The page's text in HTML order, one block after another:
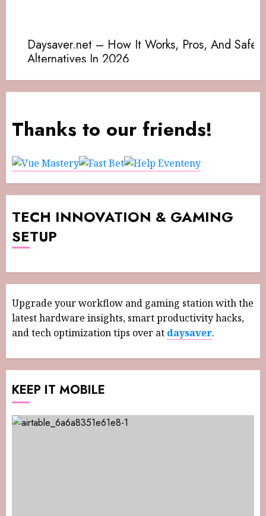
Thanks to our friends!
TECH INNOVATION & GAMING
SETUP
Upgrade your workflow and gaming station with the
latest hardware insights, smart productivity hacks,
and tech optimization tips over at daysaver.
KEEP IT MOBILE